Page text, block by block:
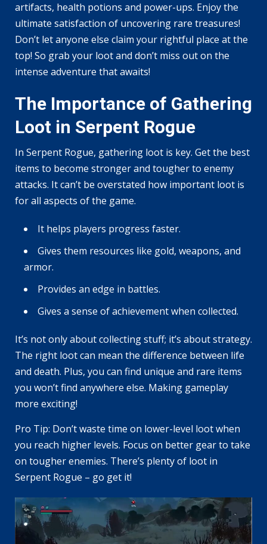
artifacts, health potions and power-ups. Enjoy the
ultimate satisfaction of uncovering rare treasures!
Don’t let anyone else claim your rightful place at the
top! So grab your loot and don’t miss out on the
intense adventure that awaits!
The Importance of Gathering
Loot in Serpent Rogue
In Serpent Rogue, gathering loot is key. Get the best
items to become stronger and tougher to enemy
attacks. It can’t be overstated how important loot is
for all aspects of the game.
It helps players progress faster.
Gives them resources like gold, weapons, and
armor.
Provides an edge in battles.
Gives a sense of achievement when collected.
It’s not only about collecting stuff; it’s about strategy.
The right loot can mean the difference between life
and death. Plus, you can find unique and rare items
you won’t find anywhere else. Making gameplay
more exciting!
Pro Tip: Don’t waste time on lower-level loot when
you reach higher levels. Focus on better gear to take
on tougher enemies. There’s plenty of loot in
Serpent Rogue – go get it!